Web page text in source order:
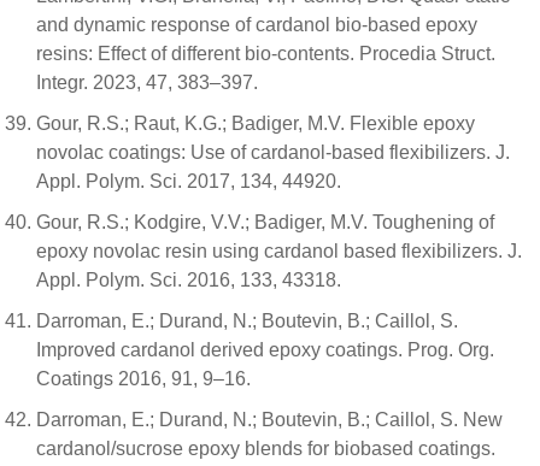
and dynamic response of cardanol bio-based epoxy
resins: Effect of different bio-contents. Procedia Struct.
Integr. 2023, 47, 383–397.
Gour, R.S.; Raut, K.G.; Badiger, M.V. Flexible epoxy
novolac coatings: Use of cardanol-based flexibilizers. J.
Appl. Polym. Sci. 2017, 134, 44920.
Gour, R.S.; Kodgire, V.V.; Badiger, M.V. Toughening of
epoxy novolac resin using cardanol based flexibilizers. J.
Appl. Polym. Sci. 2016, 133, 43318.
Darroman, E.; Durand, N.; Boutevin, B.; Caillol, S.
Improved cardanol derived epoxy coatings. Prog. Org.
Coatings 2016, 91, 9–16.
Darroman, E.; Durand, N.; Boutevin, B.; Caillol, S. New
cardanol/sucrose epoxy blends for biobased coatings.